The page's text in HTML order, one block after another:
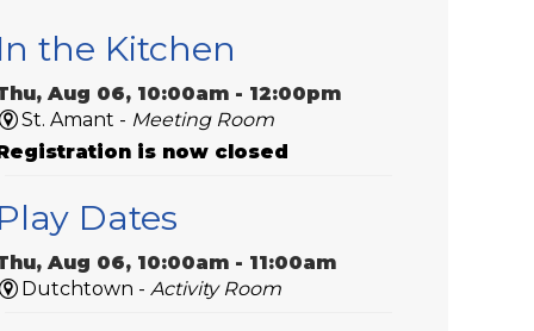
the Kitchen
Aug 06, 10:00am - 12:00pm
St. Amant - Meeting Room
is now closed
Dates
Aug 06, 10:00am - 11:00am
Dutchtown -Activity Room